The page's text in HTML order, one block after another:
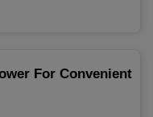
For Convenient